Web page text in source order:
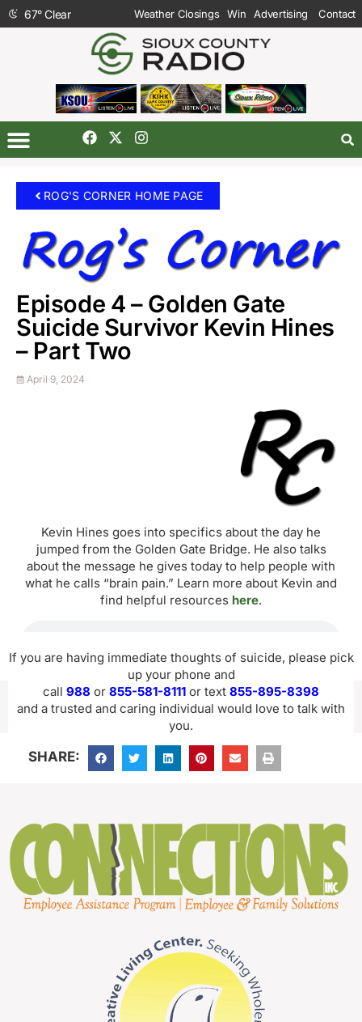
67°Clear Weather Closings Win Advertising Contact
ROG'S CORNER HOME PAGE
Episode 4 – Golden Gate
Suicide Survivor Kevin Hines
– Part Two
April 9, 2024
Kevin Hines goes into specifics about the day he
jumped from the Golden Gate Bridge. He also talks
about the message he gives today to help people with
what he calls “brain pain.” Learn more about Kevin and
find helpful resources here.
If you are having immediate thoughts of suicide, please pick
up your phone and
call 988 or 855-581-8111 or text 855-895-8398
and a trusted and caring individual would love to talk with
you.
SHARE: